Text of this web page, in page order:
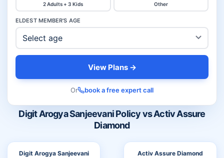
Digit Arogya Sanjeevani Policy vs Activ Assure
Diamond
Digit Arogya Sanjeevani
Activ Assure Diamond
2 Adults + 3 Kids Other
ELDEST MEMBER'S AGE
View Plans →
Or book a free expert call